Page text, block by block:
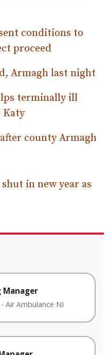
conditions to
proceed
Armagh last night
terminally ill
Katy
county Armagh
in new year as
Manager
- Air Ambulance NI